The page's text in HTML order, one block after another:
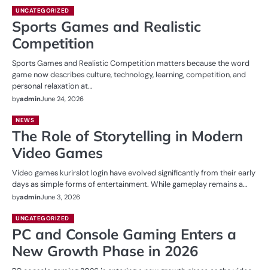
UNCATEGORIZED
Sports Games and Realistic
Competition
Sports Games and Realistic Competition matters because the word
game now describes culture, technology, learning, competition, and
personal relaxation at…
byadminJune 24, 2026
NEWS
The Role of Storytelling in Modern
Video Games
Video games kurirslot login have evolved significantly from their early
days as simple forms of entertainment. While gameplay remains a…
byadminJune 3, 2026
UNCATEGORIZED
PC and Console Gaming Enters a
New Growth Phase in 2026